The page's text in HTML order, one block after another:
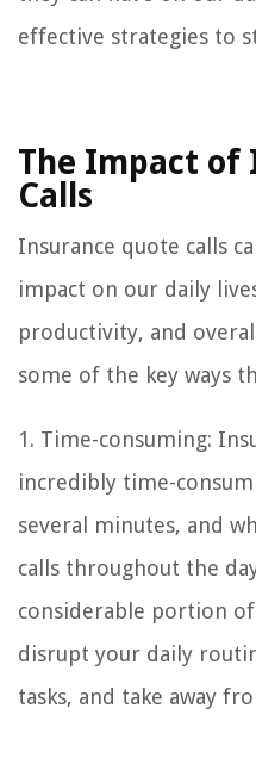
effective strategies to
The Impact of
Calls
Insurance quote calls
impact on our daily
productivity, and
some of the key ways
1. Time-consuming:
incredibly time-
several minutes, and
calls throughout the
considerable portion
disrupt your daily
tasks, and take away